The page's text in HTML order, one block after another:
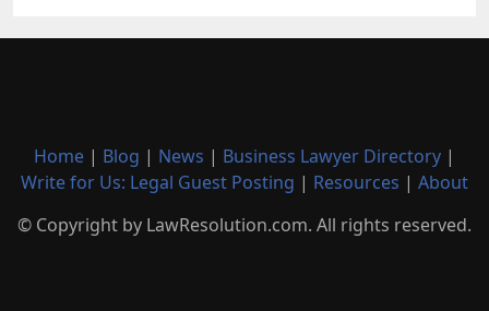
Home | Blog | News | Business Lawyer Directory |
Write for Us: Legal Guest Posting | Resources | About
© Copyright by LawResolution.com. All rights reserved.